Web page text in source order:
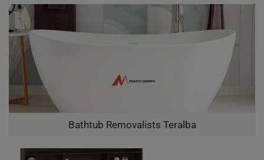
Bathtub Removalists Teralba